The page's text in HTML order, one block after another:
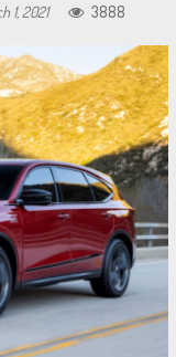
1, 2021 3888